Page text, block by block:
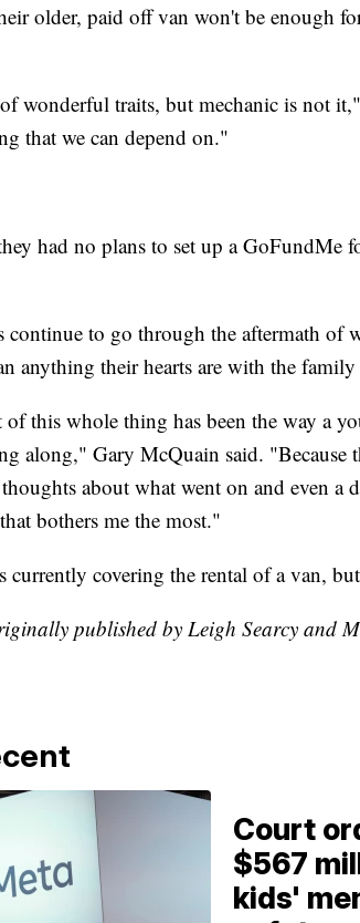
older, paid off van won't be enough
wonderful traits, but mechanic is not
that we can depend on."
had no plans to set up a GoFundMe
continue to go through the aftermath of
anything their hearts are with the
of this whole thing has been the way a
along," Gary McQuain said. "Because
about what went on and even a
bothers me the most."
currently covering the rental of a van,
published by Leigh Searcy and
Court
$567
kids'